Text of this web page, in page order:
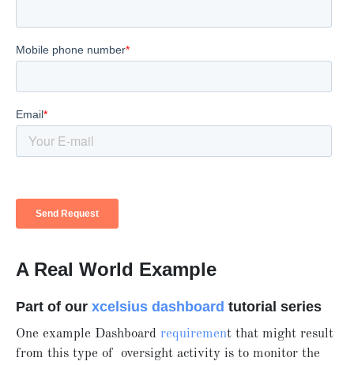
A Real World Example
Part of our xcelsius dashboard tutorial series
One example Dashboard requirement that might result
from this type of oversight activity is to monitor the